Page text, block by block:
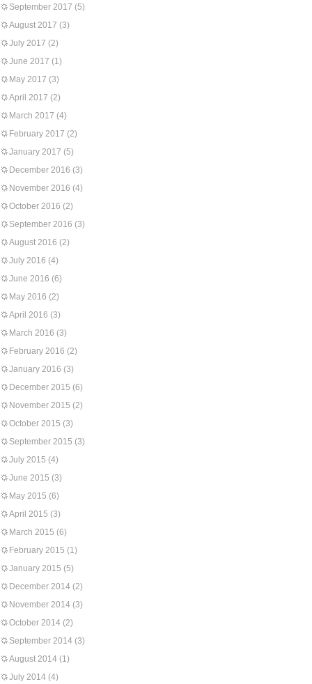
September 2017 (5)
August 2017 (3)
July 2017 (2)
June 2017 (1)
May 2017 (3)
April 2017 (2)
March 2017 (4)
February 2017 (2)
January 2017 (5)
December 2016 (3)
November 2016 (4)
October 2016 (2)
September 2016 (3)
August 2016 (2)
July 2016 (4)
June 2016 (6)
May 2016 (2)
April 2016 (3)
March 2016 (3)
February 2016 (2)
January 2016 (3)
December 2015 (6)
November 2015 (2)
October 2015 (3)
September 2015 (3)
July 2015 (4)
June 2015 (3)
May 2015 (6)
April 2015 (3)
March 2015 (6)
February 2015 (1)
January 2015 (5)
December 2014 (2)
November 2014 (3)
October 2014 (2)
September 2014 (3)
August 2014 (1)
July 2014 (4)